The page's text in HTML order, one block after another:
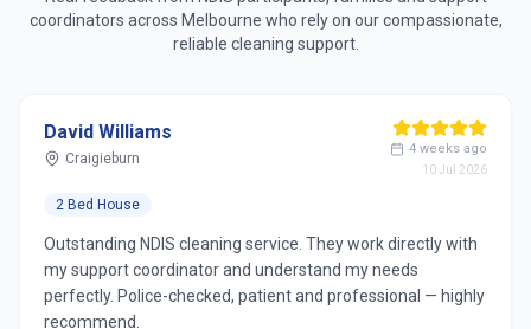
coordinators across Melbourne who rely on our compassionate,
reliable cleaning support.
David Williams
Craigieburn
4 weeks ago
10 Jul 2026
2 Bed House
Outstanding NDIS cleaning service. They work directly with
my support coordinator and understand my needs
perfectly. Police-checked, patient and professional — highly
recommend.